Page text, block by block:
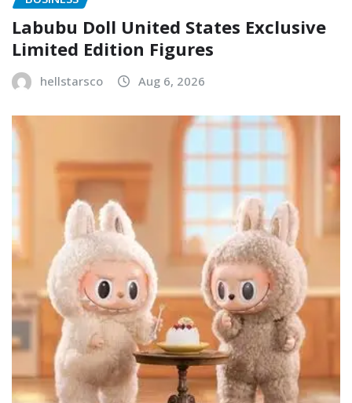
Labubu Doll United States Exclusive
Limited Edition Figures
hellstarsco Aug 6, 2026